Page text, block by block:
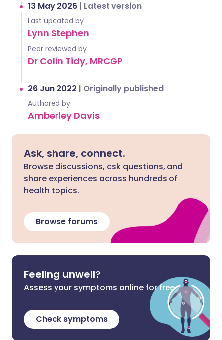
13 May 2026 | Latest version
Last updated by
Lynn Stephen
Peer reviewed by
Dr Colin Tidy, MRCGP
26 Jun 2022 | Originally published
Authored by:
Amberley Davis
Ask, share, connect.
Browse discussions, ask questions, and
share experiences across hundreds of
health topics.
Browse forums
Feeling unwell?
Assess your symptoms online for free
Check symptoms